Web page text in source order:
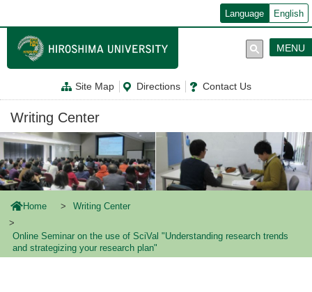
ン
テ
に
Language English
Site Map Directions Contact Us
MENU
Writing Center
Home Writing Center
Online Seminar on the use of SciVal "Understanding research trends
and strategizing your research plan"